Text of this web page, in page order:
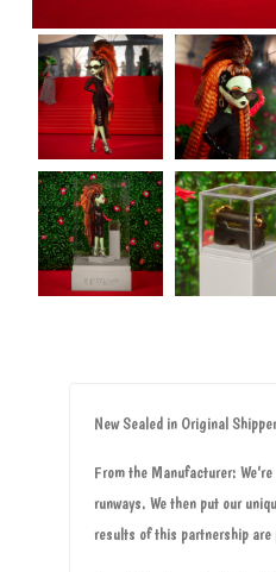
New Sealed in Original
From the Manufacturer:
runways. We then put our
results of this partnership